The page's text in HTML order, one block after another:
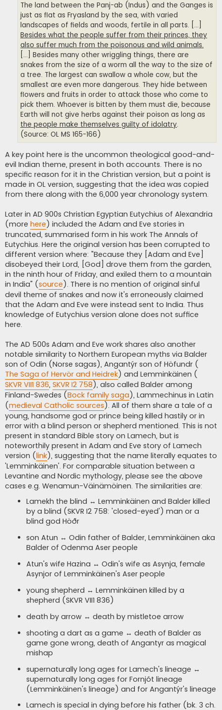
The land between the Panj-ab (Indus) and the Ganges is
just as flat as Fryasland by the sea, with varied
landscapes of fields and woods, fertile in all parts. [...]
Besides what the people suffer from their princes, they
also suffer much from the poisonous and wild animals.
[...] Besides many other wriggling things, there are
snakes from the size of a worm all the way to the size of
a tree. The largest can swallow a whole cow, but the
smallest are even more dangerous. They hide between
flowers and fruits in order to attack those who come to
pick them. Whoever is bitten by them must die, because
Earth will not give herbs against their poison as long as
the people make themselves guilty of idolatry.
(Source: OL MS 165-166)
A key point here is the uncommon theological good-and-
evil Indian theme, present in both accounts. There is no
specific reason for it in the Christian version, but a point is
made in OL version, suggesting that the idea was copied
from there along with the 6,000 year chronology system.
Later in AD 900s Christian Egyptian Eutychius of Alexandria
(more here) included the Adam and Eve stories in
truncated, summarised form in his work The Annals of
Eutychius. Here the original version has been corrupted to
different version where: "Because they [Adam and Eve]
disobeyed their Lord, [God] drove them from the garden,
in the ninth hour of Friday, and exiled them to a mountain
in India" (source). There is no mention of original sinful
devil theme of snakes and now it's erroneously claimed
that the Adam and Eve were instead sent to India. Thus
knowledge of Eutychius version alone does not suffice
here.
The AD 500s Adam and Eve work shares also another
notable similarity to Northern European myths via Balder
son of Odin (Norse sagas), Angantýr son of Höfundr (
The Saga of Hervör and Heidrek) and Lemminkäinen (
SKVR VII1 836, SKVR I2 758), also called Balder among
Finland-Swedes (Bock family saga), Lammechinus in Latin
(medieval Catholic sources). All of them share a tale of a
young, handsome god or prince being killed hastily or in
error with a blind person or shepherd mentioned. This is not
present in standard Bible story on Lamech, but is
noteworthily present in Adam and Eve story of Lamech
version (link), suggesting that the name literally equates to
'Lemminkäinen'. For comparable situation between a
Levantine and Nordic mythology, please see the above
cases e.g. Wenamun-Väinämöinen. The similarities are:
Lamekh the blind ↔ Lemminkäinen and Balder killed
by a blind (SKVR I2 758: 'closed-eyed') man or a
blind god Höðr
son Atun ↔ Odin father of Balder, Lemminkäinen aka
Balder of Odenma Aser people
Atun's wife Hazina ↔ Odin's wife as Asynja, female
Asynjor of Lemminkäinen's Aser people
young shepherd ↔ Lemminkäinen killed by a
shepherd (SKVR VII1 836)
death by arrow ↔ death by mistletoe arrow
shooting a dart as a game ↔ death of Balder as
game gone wrong, death of Angantyr as magical
mishap
supernaturally long ages for Lamech's lineage ↔
supernaturally long ages for Fornjót lineage
(Lemminkäinen's lineage) and for Angantýr's lineage
Lamech is special in dying before his father (bk. 3 ch.